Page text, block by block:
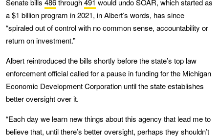
a $1 billion program in 2021, in Albert’s words, has since
“spiraled out of control with no common sense, accountability or
return on investment.”
Albert reintroduced the bills shortly before the state’s top law
enforcement official called for a pause in funding for the Michigan
Economic Development Corporation until the state establishes
better oversight over it.
“Each day we learn new things about this agency that lead me to
believe that, until there’s better oversight, perhaps they shouldn’t